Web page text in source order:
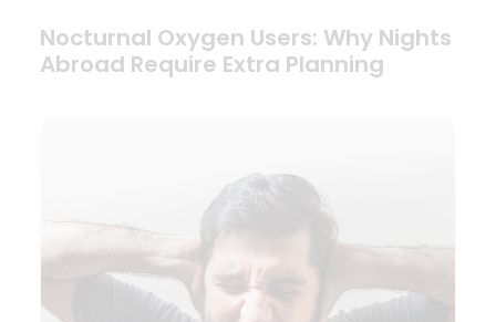
Nocturnal Oxygen Users: Why Nights
Abroad Require Extra Planning